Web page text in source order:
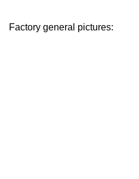
Factory general pictures: